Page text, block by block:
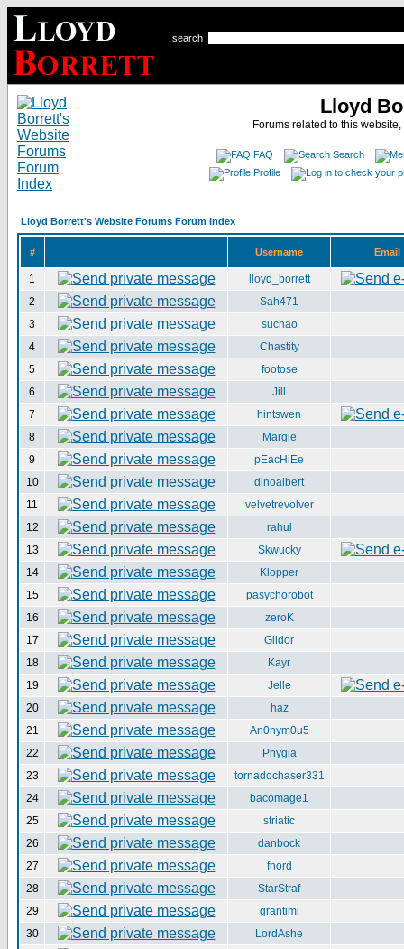
search
Lloyd
Forums related to this
FAQ
Search
Profile
Lloyd Borrett's Website Forums Forum Index
# Username Email
1
lloyd_borrett
2
Sah471
3
suchao
4
Chastity
5
footose
6
Jill
7
hintswen
8
Margie
9
pEacHiEe
10
dinoalbert
11
velvetrevolver
12
rahul
13
Skwucky
14
Klopper
15
pasychorobot
16
zeroK
17
Gildor
18
Kayr
19
Jelle
20
haz
21
An0nym0u5
22
Phygia
23
tornadochaser331
24
bacomage1
25
striatic
26
danbock
27
fnord
28
StarStraf
29
grantimi
30
LordAshe